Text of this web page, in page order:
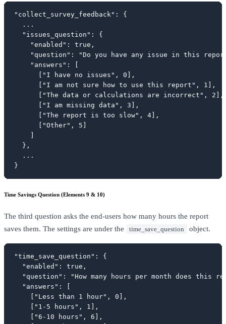
"collect_survey_feedback": {
  ...
  "issues_question": {
    "enabled": true,
"question": "Do you have any issue in this
    "answers": [
      ["I have no issues", 0],
      ["I am not sure how to use this report", 1],
      ["The data or calculations are incorrect", 2],
      ["I am missing data", 3],
      ["The report is too slow", 4],
      ["Other", 5]
  },
  ...
}
Time Savings Question (Elements 9 & 10)
The third question asks the end-users how many hours the report
saves them. The settings are under the
time_save_question object.
"time_save_question": {
  "enabled": true,
"question": "How many hours per month does this
  "answers": [
    ["Less than 1 hour", 0],
    ["1-5 hours", 1],
    ["6-10 hours", 6],